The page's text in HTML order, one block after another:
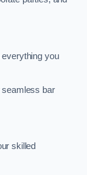
you
seamless bar
skilled